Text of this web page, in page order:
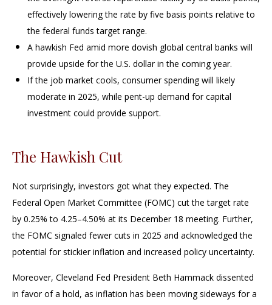
effectively lowering the rate by five basis points relative to
the federal funds target range.
A hawkish Fed amid more dovish global central banks will
provide upside for the U.S. dollar in the coming year.
If the job market cools, consumer spending will likely
moderate in 2025, while pent-up demand for capital
investment could provide support.
The Hawkish Cut
Not surprisingly, investors got what they expected. The
Federal Open Market Committee (FOMC) cut the target rate
by 0.25% to 4.25–4.50% at its December 18 meeting. Further,
the FOMC signaled fewer cuts in 2025 and acknowledged the
potential for stickier inflation and increased policy uncertainty.
Moreover, Cleveland Fed President Beth Hammack dissented
in favor of a hold, as inflation has been moving sideways for a